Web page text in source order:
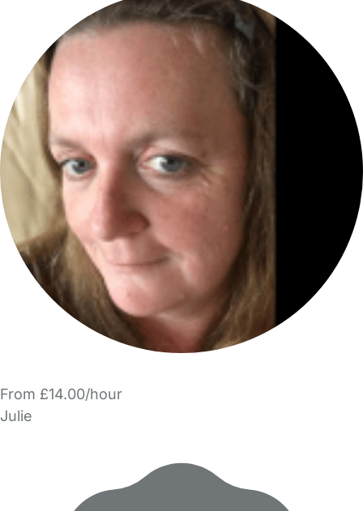
From £14.00/hour
Julie